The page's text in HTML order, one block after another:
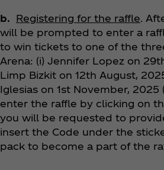
b. Registering for the raffle.
will be prompted to enter a
to win tickets to one of the
Arena: (i) Jennifer Lopez on
Limp Bizkit on 12th August,
Iglesias on 1st November, 2025
enter the raffle by clicking on
you will be requested to
insert the Code under the
pack to become a part of the